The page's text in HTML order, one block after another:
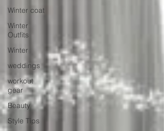
Winter coat
Winter
Outfits
Winter
weddings
workout
gear
Beauty
Style Tips